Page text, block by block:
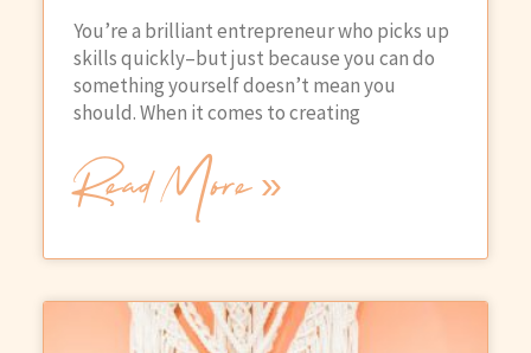
You’re a brilliant entrepreneur who picks up
skills quickly–but just because you can do
something yourself doesn’t mean you
should. When it comes to creating
Read More »